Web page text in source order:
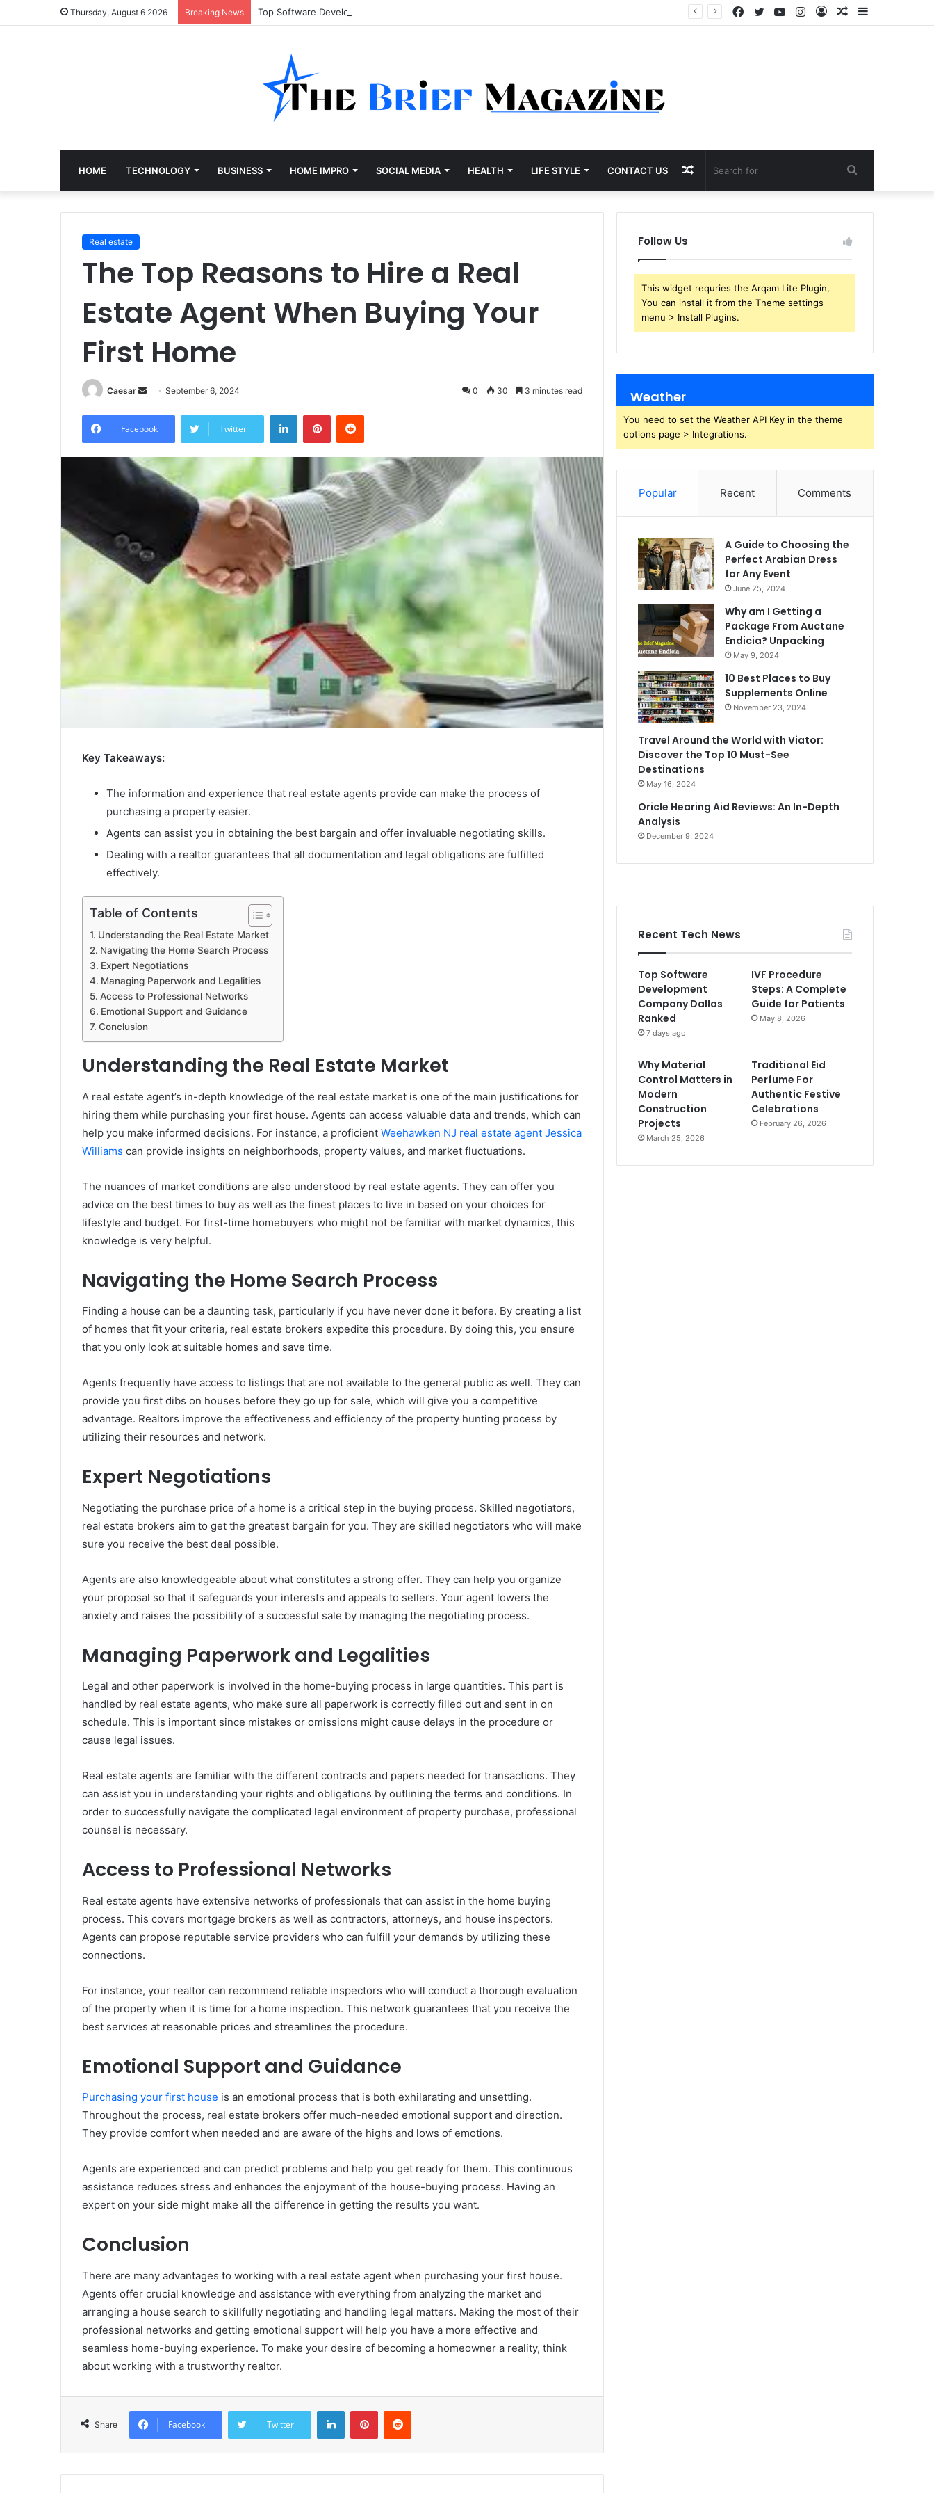
Thursday, August 6 2026 Breaking News Top Software Development Company Dallas Ranked Sidebar
Random
Log
Instagram
YouTube
Twitter
Facebook
HOME TECHNOLOGY BUSINESS HOME IMPRO SOCIAL MEDIA HEALTH LIFE STYLE CONTACT US Search
for
Random
Article
Real estate
The Top Reasons to Hire a Real
Estate Agent When Buying Your
First Home
Caesar
Send
email
September 6, 2024 0 30 3 minutes read
Facebook Twitter
LinkedInPinterestReddit
Key Takeaways:
The information and experience that real estate agents provide can make the process of
purchasing a property easier.
Agents can assist you in obtaining the best bargain and offer invaluable negotiating skills.
Dealing with a realtor guarantees that all documentation and legal obligations are fulfilled
effectively.
Table of Contents
Understanding the Real Estate Market
Navigating the Home Search Process
Expert Negotiations
Managing Paperwork and Legalities
Access to Professional Networks
Emotional Support and Guidance
Conclusion
Understanding the Real Estate Market
A real estate agent’s in-depth knowledge of the real estate market is one of the main justifications for
hiring them while purchasing your first house. Agents can access valuable data and trends, which can
help you make informed decisions. For instance, a proficient Weehawken NJ real estate agent Jessica
Williams can provide insights on neighborhoods, property values, and market fluctuations.
The nuances of market conditions are also understood by real estate agents. They can offer you
advice on the best times to buy as well as the finest places to live in based on your choices for
lifestyle and budget. For first-time homebuyers who might not be familiar with market dynamics, this
knowledge is very helpful.
Navigating the Home Search Process
Finding a house can be a daunting task, particularly if you have never done it before. By creating a list
of homes that fit your criteria, real estate brokers expedite this procedure. By doing this, you ensure
that you only look at suitable homes and save time.
Agents frequently have access to listings that are not available to the general public as well. They can
provide you first dibs on houses before they go up for sale, which will give you a competitive
advantage. Realtors improve the effectiveness and efficiency of the property hunting process by
utilizing their resources and network.
Expert Negotiations
Negotiating the purchase price of a home is a critical step in the buying process. Skilled negotiators,
real estate brokers aim to get the greatest bargain for you. They are skilled negotiators who will make
sure you receive the best deal possible.
Agents are also knowledgeable about what constitutes a strong offer. They can help you organize
your proposal so that it safeguards your interests and appeals to sellers. Your agent lowers the
anxiety and raises the possibility of a successful sale by managing the negotiating process.
Managing Paperwork and Legalities
Legal and other paperwork is involved in the home-buying process in large quantities. This part is
handled by real estate agents, who make sure all paperwork is correctly filled out and sent in on
schedule. This is important since mistakes or omissions might cause delays in the procedure or
cause legal issues.
Real estate agents are familiar with the different contracts and papers needed for transactions. They
can assist you in understanding your rights and obligations by outlining the terms and conditions. In
order to successfully navigate the complicated legal environment of property purchase, professional
counsel is necessary.
Access to Professional Networks
Real estate agents have extensive networks of professionals that can assist in the home buying
process. This covers mortgage brokers as well as contractors, attorneys, and house inspectors.
Agents can propose reputable service providers who can fulfill your demands by utilizing these
connections.
For instance, your realtor can recommend reliable inspectors who will conduct a thorough evaluation
of the property when it is time for a home inspection. This network guarantees that you receive the
best services at reasonable prices and streamlines the procedure.
Emotional Support and Guidance
Purchasing your first house is an emotional process that is both exhilarating and unsettling.
Throughout the process, real estate brokers offer much-needed emotional support and direction.
They provide comfort when needed and are aware of the highs and lows of emotions.
Agents are experienced and can predict problems and help you get ready for them. This continuous
assistance reduces stress and enhances the enjoyment of the house-buying process. Having an
expert on your side might make all the difference in getting the results you want.
Conclusion
There are many advantages to working with a real estate agent when purchasing your first house.
Agents offer crucial knowledge and assistance with everything from analyzing the market and
arranging a house search to skillfully negotiating and handling legal matters. Making the most of their
professional networks and getting emotional support will help you have a more effective and
seamless home-buying experience. To make your desire of becoming a homeowner a reality, think
about working with a trustworthy realtor.
Share Facebook Twitter
LinkedInPinterestReddit
Follow Us
This widget requries the Arqam Lite Plugin,
You can install it from the Theme settings
menu > Install Plugins.
Weather
You need to set the Weather API Key in the theme
options page > Integrations.
Popular Recent Comments
A Guide to Choosing the
Perfect Arabian Dress
for Any Event
June 25, 2024
Why am I Getting a
Package From Auctane
Endicia? Unpacking
May 9, 2024
10 Best Places to Buy
Supplements Online
November 23, 2024
Travel Around the World with Viator:
Discover the Top 10 Must-See
Destinations
May 16, 2024
Oricle Hearing Aid Reviews: An In-Depth
Analysis
December 9, 2024
Recent Tech News
Top Software
Development
Company Dallas
Ranked
7 days ago
IVF Procedure
Steps: A Complete
Guide for Patients
May 8, 2026
Why Material
Control Matters in
Modern
Construction
Projects
March 25, 2026
Traditional Eid
Perfume For
Authentic Festive
Celebrations
February 26, 2026